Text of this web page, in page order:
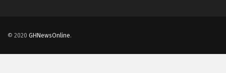
© 2020 GHNewsOnline.